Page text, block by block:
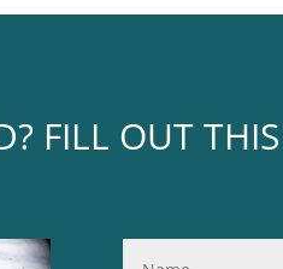
FILL OUT